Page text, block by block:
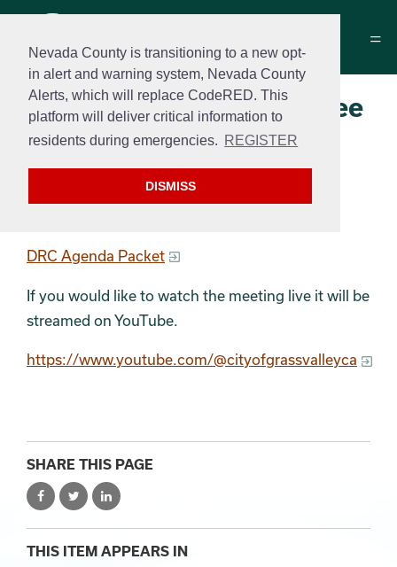
Nevada County is transitioning to a new opt-
in alert and warning system, Nevada County
Alerts, which will replace CodeRED. This
platform will deliver critical information to
residents during emergencies. REGISTER
DISMISS
Design Review Committee
Agenda
March 10, 2026 at 9 am
DRC Agenda Packet
If you would like to watch the meeting live it will be
streamed on YouTube.
https://www.youtube.com/@cityofgrassvalleyca
SHARE THIS PAGE
THIS ITEM APPEARS IN